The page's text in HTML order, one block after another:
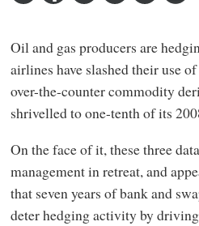
Oil and gas producers are
airlines have slashed their use
over-the-counter commodity
shrivelled to one-tenth of its
On the face of it, these three
management in retreat, and
that seven years of bank and
deter hedging activity by